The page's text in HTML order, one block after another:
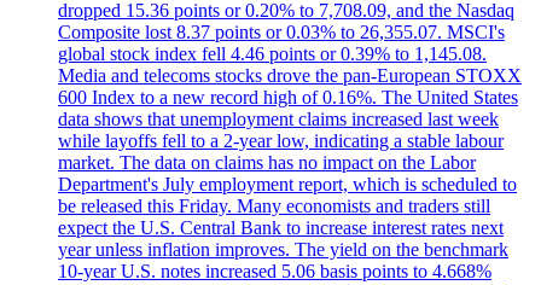
dropped 15.36 points or 0.20% to 7,708.09, and the Nasdaq
Composite lost 8.37 points or 0.03% to 26,355.07. MSCI's
global stock index fell 4.46 points or 0.39% to 1,145.08.
Media and telecoms stocks drove the pan-European STOXX
600 Index to a new record high of 0.16%. The United States
data shows that unemployment claims increased last week
while layoffs fell to a 2-year low, indicating a stable labour
market. The data on claims has no impact on the Labor
Department's July employment report, which is scheduled to
be released this Friday. Many economists and traders still
expect the U.S. Central Bank to increase interest rates next
year unless inflation improves. The yield on the benchmark
10-year U.S. notes increased 5.06 basis points to 4.668%